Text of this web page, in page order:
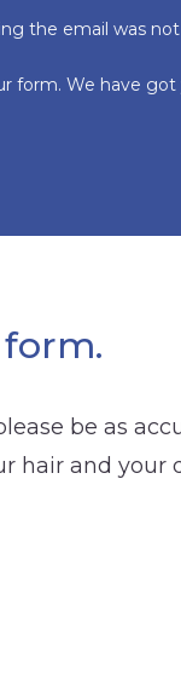
the email was
form. We have
be as
hair and your